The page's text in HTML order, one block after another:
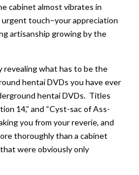
cabinet almost vibrates in
touch–your appreciation
artisanship growing by the
revealing what has to be the
hentai DVDs you have ever
hentai DVDs. Titles
14,” and “Cyst-sac of Ass-
you from your reverie, and
thoroughly than a cabinet
were obviously only